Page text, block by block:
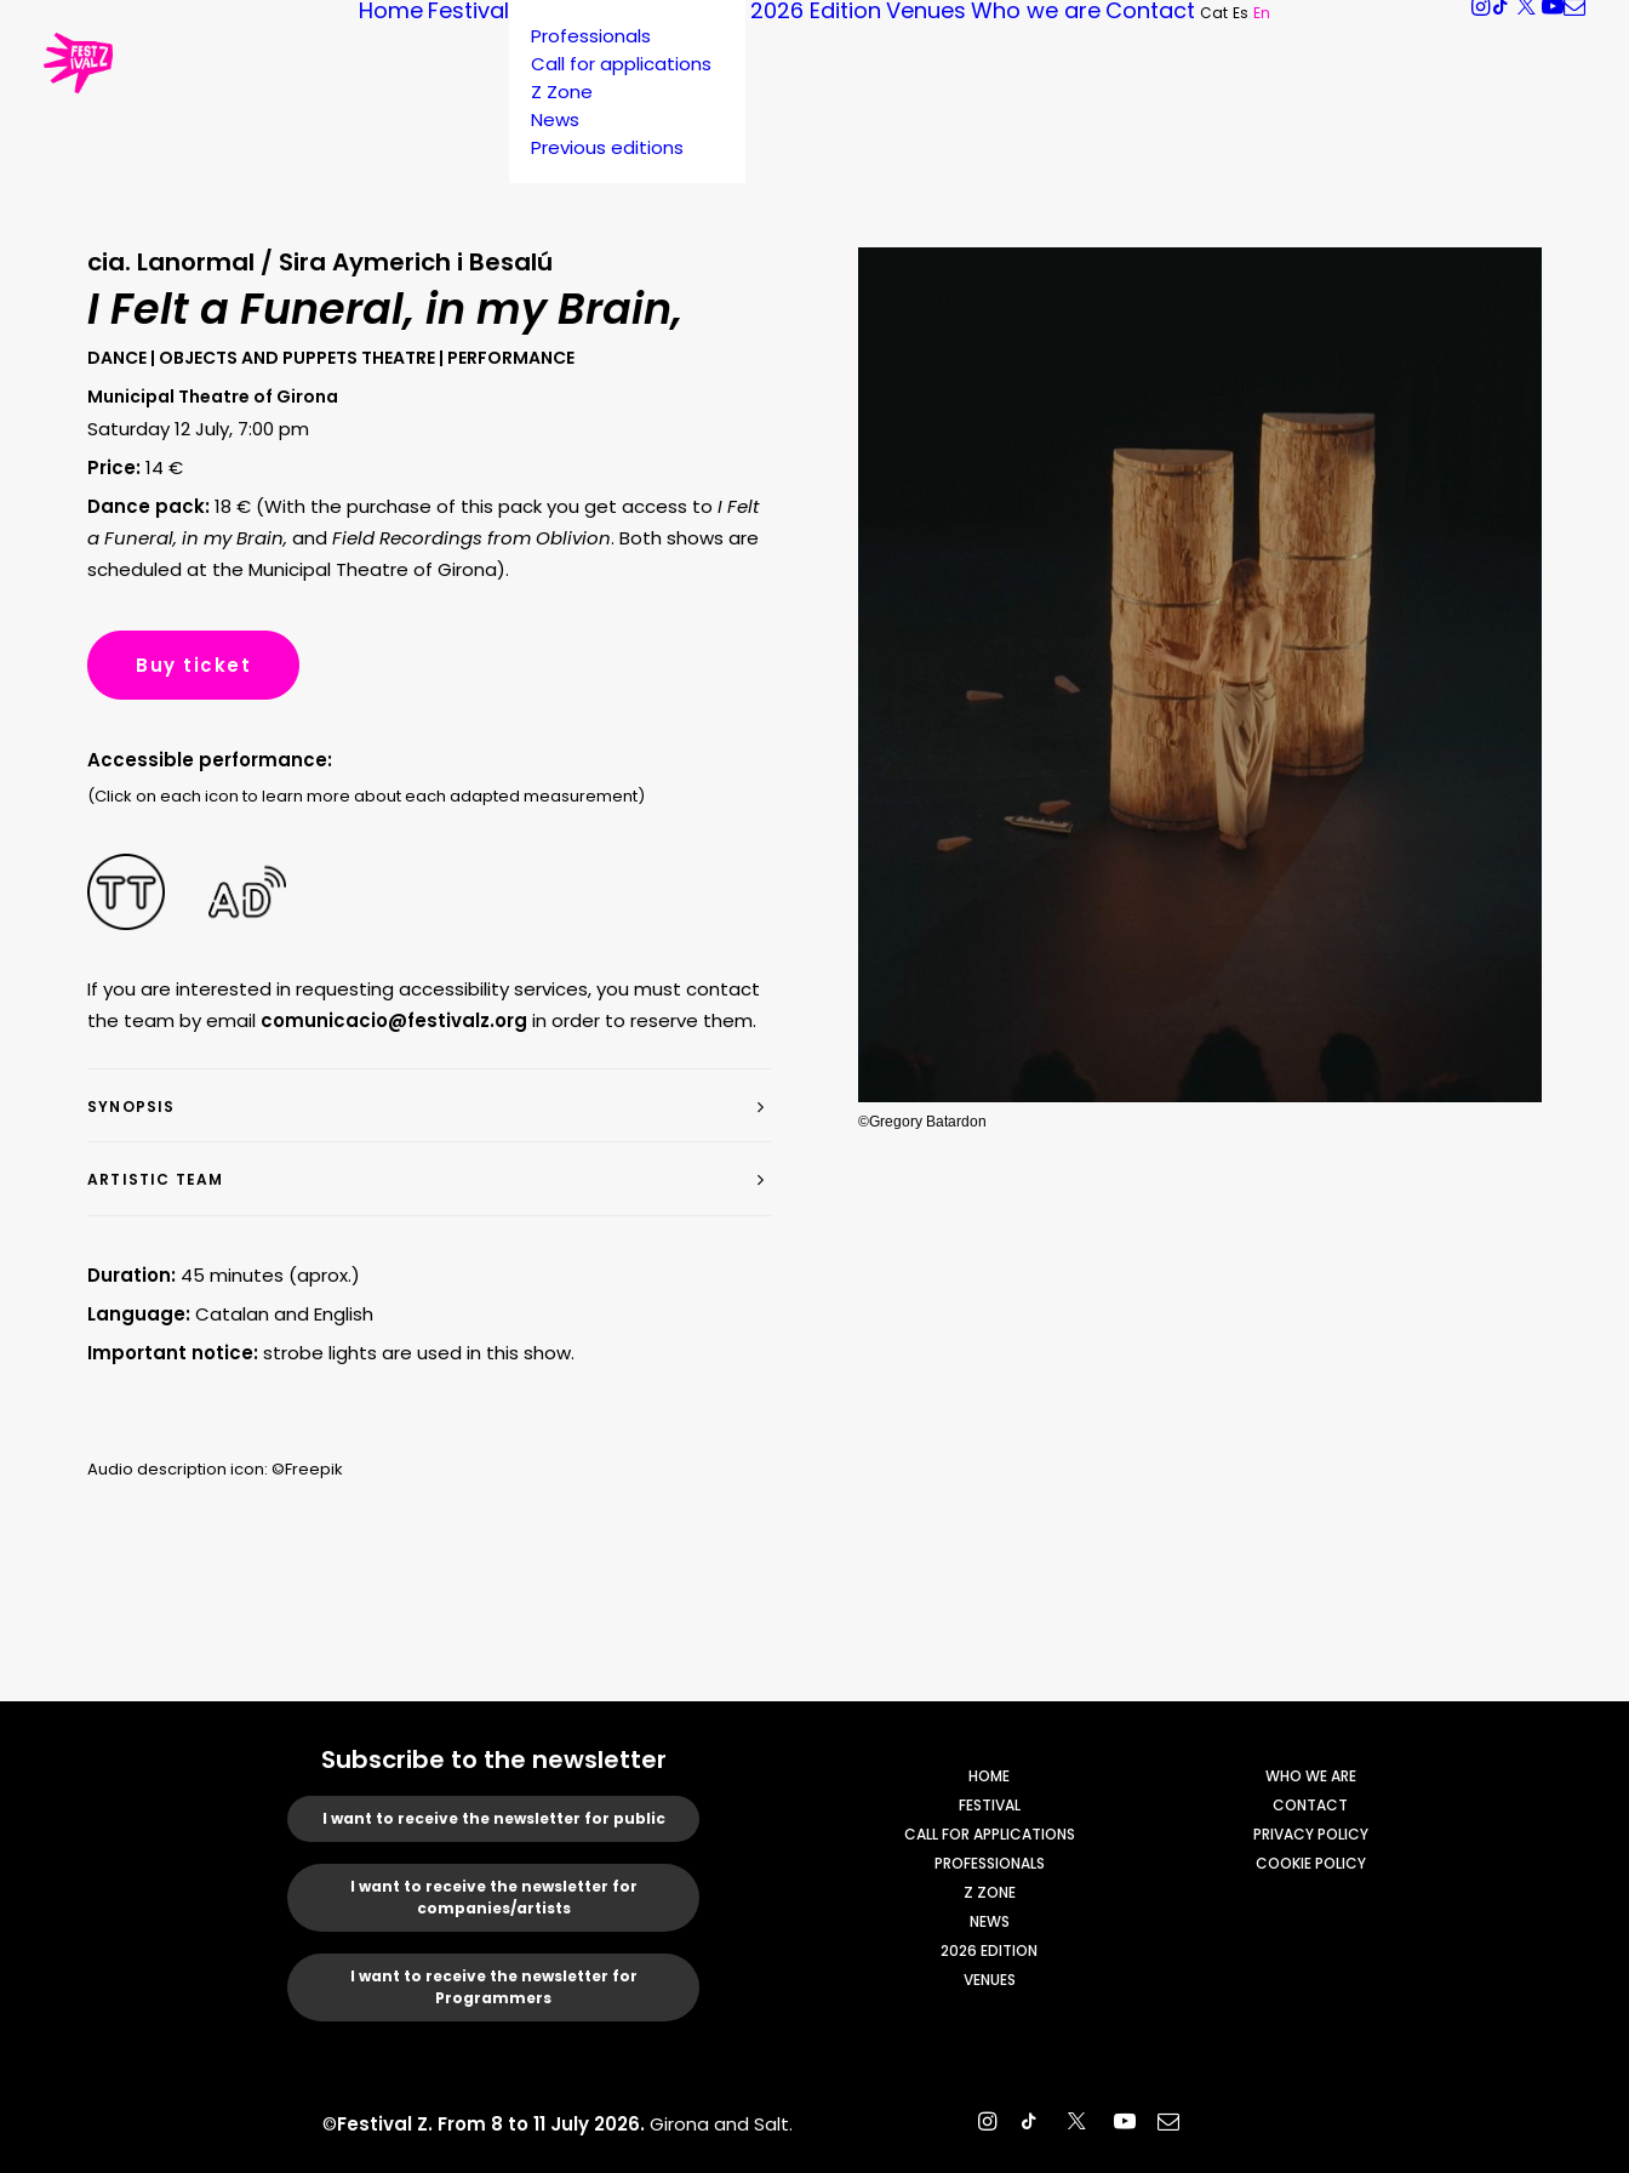
Home Festival
Professionals
Call for applications
Z Zone
News
Previous editions
2026 Edition Venues Who we are Contact Cat Es En
cia. Lanormal / Sira Aymerich i Besalú
I Felt a Funeral, in my Brain,
DANCE | OBJECTS AND PUPPETS THEATRE | PERFORMANCE
Municipal Theatre of Girona
Saturday 12 July, 7:00 pm
Price:14 €
Dance pack:18 € (With the purchase of this pack you get access to I Felt
a Funeral, in my Brain, andField Recordings from Oblivion. Both shows are
scheduled at the Municipal Theatre of Girona).
Buy ticket
Accessible performance:
(Click on each icon to learn more about each adapted measurement)
If you are interested in requesting accessibility services, you must contact
the team by email comunicacio@festivalz.org in order to reserve them.
SYNOPSIS
ARTISTIC TEAM
Duration: 45 minutes (aprox.)
Language:Catalan and English
Important notice:strobe lights are used in this show.
Audio description icon: ©Freepik
©Gregory Batardon
Subscribe to the newsletter
I want to receive the newsletter for public
I want to receive the newsletter for
companies/artists
I want to receive the newsletter for
Programmers
HOME
FESTIVAL
CALL FOR APPLICATIONS
PROFESSIONALS
Z ZONE
NEWS
2026 EDITION
VENUES
WHO WE ARE
CONTACT
PRIVACY POLICY
COOKIE POLICY
©Festival Z. From 8 to 11 July 2026.Girona and Salt.